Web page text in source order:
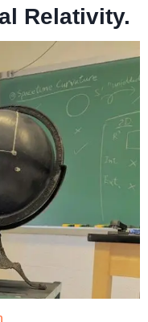
Relativity.